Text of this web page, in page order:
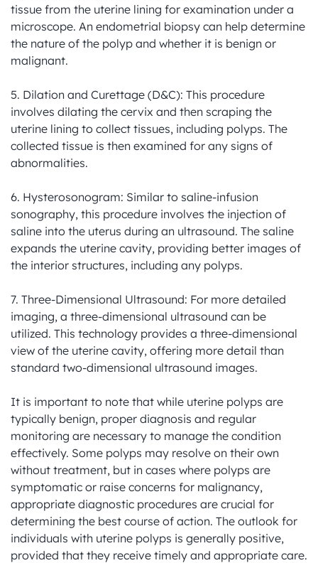
tissue from the uterine lining for examination under a
microscope. An endometrial biopsy can help determine
the nature of the polyp and whether it is benign or
malignant.
5. Dilation and Curettage (D&C): This procedure
involves dilating the cervix and then scraping the
uterine lining to collect tissues, including polyps. The
collected tissue is then examined for any signs of
abnormalities.
6. Hysterosonogram: Similar to saline-infusion
sonography, this procedure involves the injection of
saline into the uterus during an ultrasound. The saline
expands the uterine cavity, providing better images of
the interior structures, including any polyps.
7. Three-Dimensional Ultrasound: For more detailed
imaging, a three-dimensional ultrasound can be
utilized. This technology provides a three-dimensional
view of the uterine cavity, offering more detail than
standard two-dimensional ultrasound images.
It is important to note that while uterine polyps are
typically benign, proper diagnosis and regular
monitoring are necessary to manage the condition
effectively. Some polyps may resolve on their own
without treatment, but in cases where polyps are
symptomatic or raise concerns for malignancy,
appropriate diagnostic procedures are crucial for
determining the best course of action. The outlook for
individuals with uterine polyps is generally positive,
provided that they receive timely and appropriate care.